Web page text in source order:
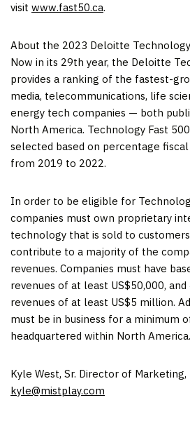
visit www.fast50.ca.
About the 2023 Deloitte
Now in its 29th year, the Deloitte
provides a ranking of the fastest-
media, telecommunications, life
energy tech companies — both
North America. Technology Fast
selected based on percentage
from 2019 to 2022.
In order to be eligible for
companies must own proprietary
technology that is sold to
contribute to a majority of the
revenues. Companies must have
revenues of at least US$50,000,
revenues of at least US$5 million.
must be in business for a minimum
headquartered within North America.
Kyle West, Sr. Director of Marketing,
kyle@mistplay.com